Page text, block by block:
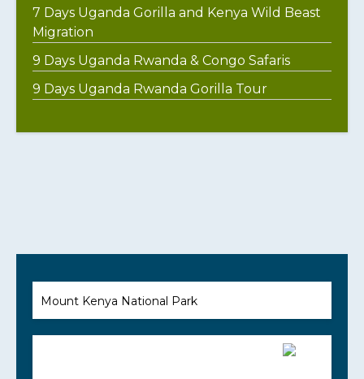
7 Days Uganda Gorilla and Kenya Wild Beast
Migration
9 Days Uganda Rwanda & Congo Safaris
9 Days Uganda Rwanda Gorilla Tour
Mount Kenya National Park